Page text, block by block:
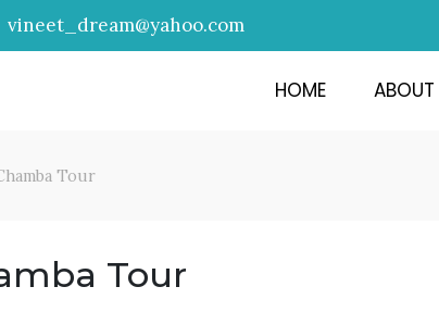
vineet_dream@yahoo.com
HOME ABOUT
Tour
Tour